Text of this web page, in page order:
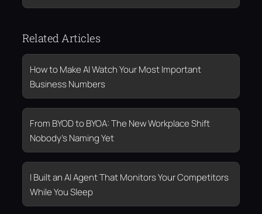
Related Articles
How to Make AI Watch Your Most Important
Business Numbers
From BYOD to BYOA: The New Workplace Shift
Nobody’s Naming Yet
I Built an AI Agent That Monitors Your Competitors
While You Sleep